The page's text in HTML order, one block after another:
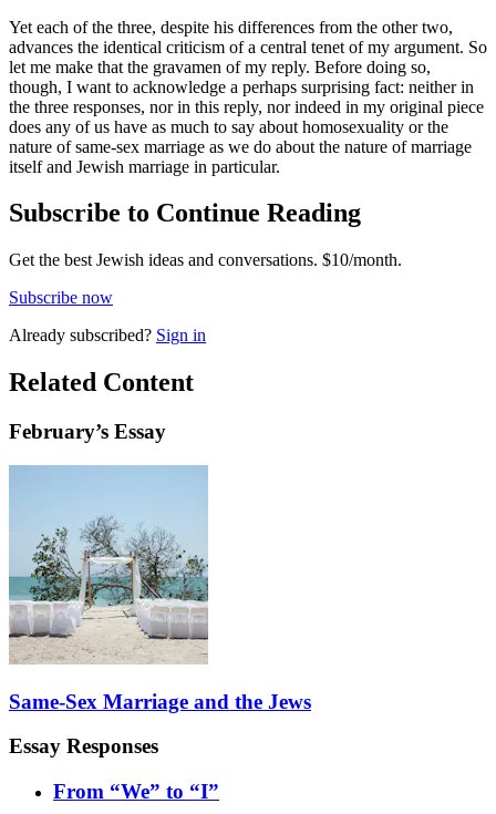
Yet each of the three, despite his differences from the other two,
advances the identical criticism of a central tenet of my argument. So
let me make that the gravamen of my reply. Before doing so,
though, I want to acknowledge a perhaps surprising fact: neither in
the three responses, nor in this reply, nor indeed in my original piece
does any of us have as much to say about homosexuality or the
nature of same-sex marriage as we do about the nature of marriage
itself and Jewish marriage in particular.
Subscribe to Continue Reading
Get the best Jewish ideas and conversations. $10/month.
Subscribe now
Already subscribed? Sign in
Related Content
February’s Essay
Same-Sex Marriage and the Jews
Essay Responses
From “We” to “I”